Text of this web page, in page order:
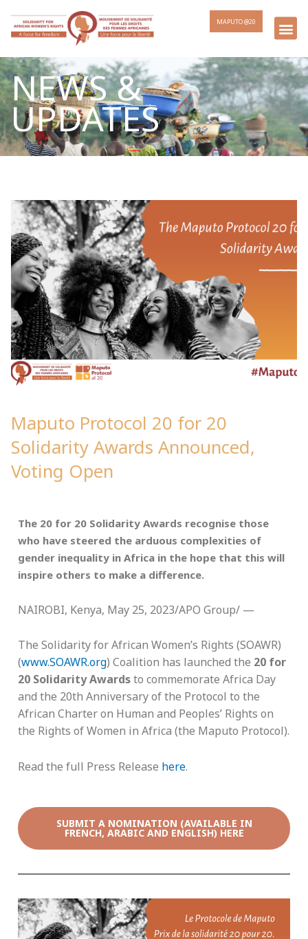
MAPUTO @20
NEWS &
UPDATES
Maputo Protocol 20 for 20
Solidarity Awards Announced,
Voting Open
The 20 for 20 Solidarity Awards recognise those
who have steered the arduous complexities of
gender inequality in Africa in the hope that this will
inspire others to make a difference.
NAIROBI, Kenya, May 25, 2023/APO Group/ —
The Solidarity for African Women’s Rights (SOAWR)
(www.SOAWR.org) Coalition has launched the 20 for
20 Solidarity Awardsto commemorate Africa Day
and the 20th Anniversary of the Protocol to the
African Charter on Human and Peoples’ Rights on
the Rights of Women in Africa (the Maputo Protocol).
Read the full Press Release here.
SUBMIT A NOMINATION (AVAILABLE IN
FRENCH, ARABIC AND ENGLISH) HERE